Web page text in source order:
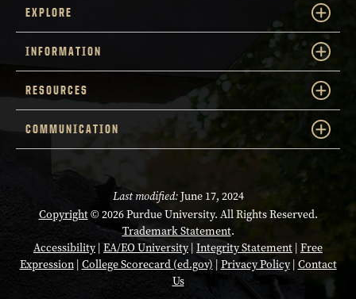
EXPLORE
INFORMATION
RESOURCES
COMMUNICATION
Last modified:June 17, 2024
Copyright© 2026 Purdue University. All Rights Reserved.
Trademark Statement.
Accessibility| EA/EO University| Integrity Statement | Free
Expression| College Scorecard (ed.gov) | Privacy Policy| Contact
Us